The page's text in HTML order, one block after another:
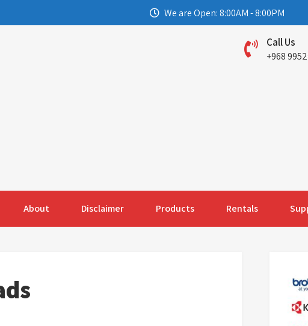
We are Open: 8:00AM - 8:00PM
Call Us
+968
About Disclaimer Products Rentals